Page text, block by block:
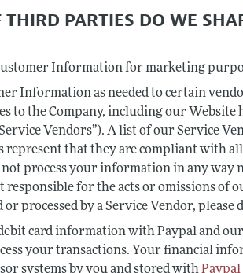
PARTIES DO WE
Information for marketing
Information as needed to certain
to the Company, including our
Vendors”). A list of our Service
represent that they are compliant with
not process your information in any
for the acts or omissions of
processed by a Service Vendor, please
card information with Paypal and
your transactions. Your financial
systems by you and stored withPaypal